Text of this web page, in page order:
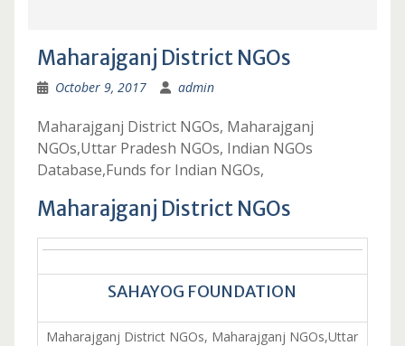
Maharajganj District NGOs
October 9, 2017 admin
Maharajganj District NGOs, Maharajganj
NGOs,Uttar Pradesh NGOs, Indian NGOs
Database,Funds for Indian NGOs,
Maharajganj District NGOs
SAHAYOG FOUNDATION
Maharajganj District NGOs, Maharajganj NGOs,Uttar